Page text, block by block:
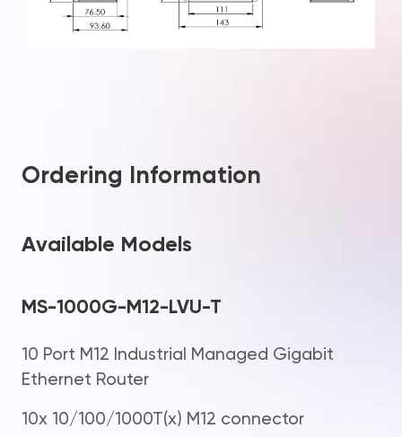
Ordering Information
Available Models
MS-1000G-M12-LVU-T
10 Port M12 Industrial Managed Gigabit
Ethernet Router
10x 10/100/1000T(x) M12 connector